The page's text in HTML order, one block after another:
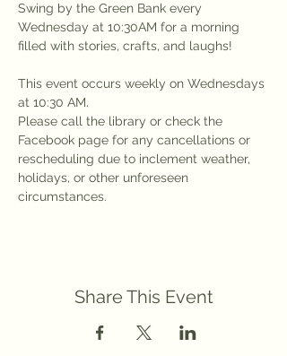
Swing by the Green Bank every
Wednesday at 10:30AM for a morning
filled with stories, crafts, and laughs!
This event occurs weekly on Wednesdays
at 10:30 AM.
Please call the library or check the
Facebook page for any cancellations or
rescheduling due to inclement weather,
holidays, or other unforeseen
circumstances.
Share This Event